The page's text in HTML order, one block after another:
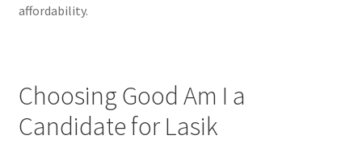
affordability.
Choosing Good Am I a
Candidate for Lasik